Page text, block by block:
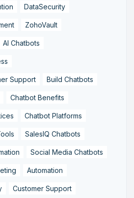
DataSecurity
ZohoVault
AI Chatbots
Support Build Chatbots
Chatbot Benefits
Chatbot Platforms
SalesIQ Chatbots
Social Media Chatbots
Automation
Customer Support